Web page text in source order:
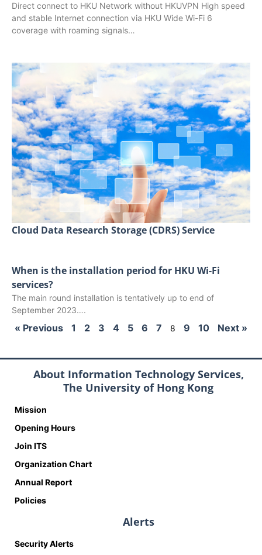
Direct connect to HKU Network without HKUVPN High speed
and stable Internet connection via HKU Wide Wi-Fi 6
coverage with roaming signals…
Cloud Data Research Storage (CDRS) Service
When is the installation period for HKU Wi-Fi
services?
The main round installation is tentatively up to end of
September 2023….
« Previous 1 2 3 4 5 6 7 8 9 10 Next »
About Information Technology Services,
The University of Hong Kong
Mission
Opening Hours
Join ITS
Organization Chart
Annual Report
Policies
Alerts
Security Alerts